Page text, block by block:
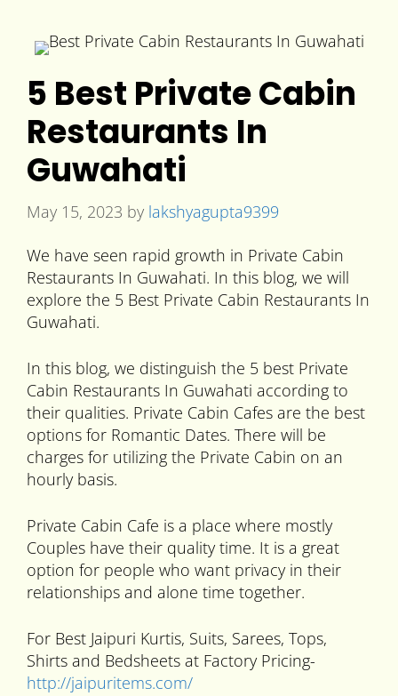
5 Best Private Cabin
Restaurants In
Guwahati
May 15, 2023 by lakshyagupta9399
We have seen rapid growth in Private Cabin
Restaurants In Guwahati. In this blog, we will
explore the 5 Best Private Cabin Restaurants In
Guwahati.
In this blog, we distinguish the 5 best Private
Cabin Restaurants In Guwahati according to
their qualities. Private Cabin Cafes are the best
options for Romantic Dates. There will be
charges for utilizing the Private Cabin on an
hourly basis.
Private Cabin Cafe is a place where mostly
Couples have their quality time. It is a great
option for people who want privacy in their
relationships and alone time together.
For Best Jaipuri Kurtis, Suits, Sarees, Tops,
Shirts and Bedsheets at Factory Pricing-
http://jaipuritems.com/